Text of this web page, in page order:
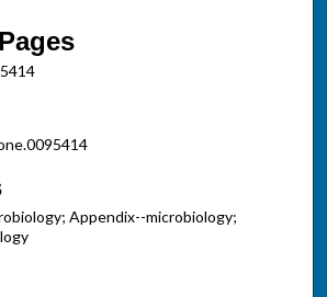
Appendix--microbiology;